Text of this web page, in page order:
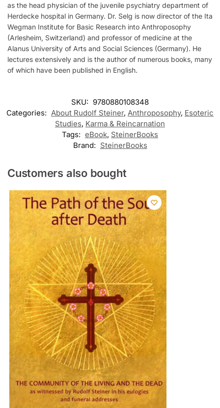
as the head physician of the juvenile psychiatry department of
Herdecke hospital in Germany. Dr. Selg is now director of the Ita
Wegman Institute for Basic Research into Anthroposophy
(Arlesheim, Switzerland) and professor of medicine at the
Alanus University of Arts and Social Sciences (Germany). He
lectures extensively and is the author of numerous books, many
of which have been published in English.
SKU: 9780880108348
Categories: About Rudolf Steiner, Anthroposophy, Esoteric
Studies, Karma & Reincarnation
Tags: eBook, SteinerBooks
Brand: SteinerBooks
Customers also bought